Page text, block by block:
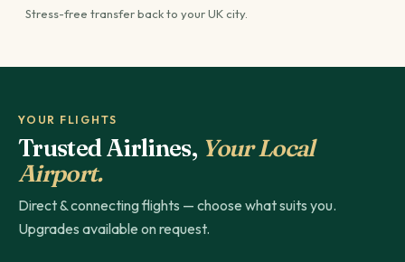
Stress-free transfer back to your UK city.
YOUR FLIGHTS
Trusted Airlines, Your Local
Airport.
Direct & connecting flights — choose what suits you.
Upgrades available on request.